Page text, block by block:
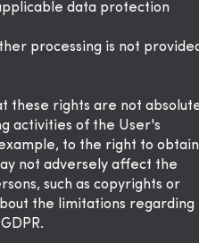
data protection
processing is not
these rights are not
activities of the User's
to the right to obtain
not adversely affect the
such as copyrights or
the limitations regarding